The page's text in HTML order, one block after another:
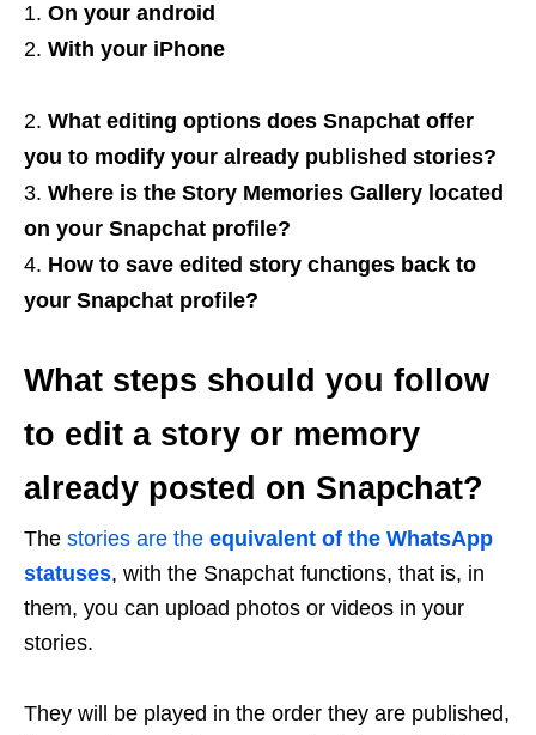
On your android
With your iPhone
What editing options does Snapchat offer
you to modify your already published stories?
Where is the Story Memories Gallery located
on your Snapchat profile?
How to save edited story changes back to
your Snapchat profile?
What steps should you follow
to edit a story or memory
already posted on Snapchat?
The stories are the equivalent of the WhatsApp
statuses, with the Snapchat functions, that is, in
them, you can upload photos or videos in your
stories.
They will be played in the order they are published,